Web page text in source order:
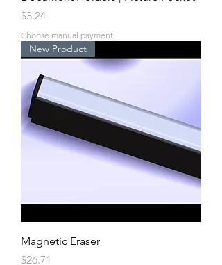
Price
$3.24
Choose manual payment
New Product
Magnetic Eraser
Price
$26.71